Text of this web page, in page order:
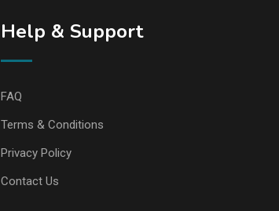
Help & Support
FAQ
Terms & Conditions
Privacy Policy
Contact Us